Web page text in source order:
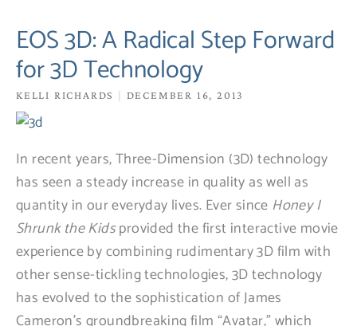
EOS 3D: A Radical Step Forward
for 3D Technology
KELLI RICHARDS DECEMBER 16, 2013
In recent years, Three-Dimension (3D) technology
has seen a steady increase in quality as well as
quantity in our everyday lives. Ever since Honey I
Shrunk the Kidsprovided the first interactive movie
experience by combining rudimentary 3D film with
other sense-tickling technologies, 3D technology
has evolved to the sophistication of James